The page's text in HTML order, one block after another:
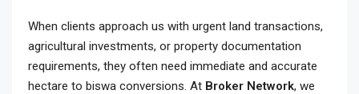
When clients approach us with urgent land transactions,
agricultural investments, or property documentation
requirements, they often need immediate and accurate
hectare to biswa conversions. At Broker Network, we